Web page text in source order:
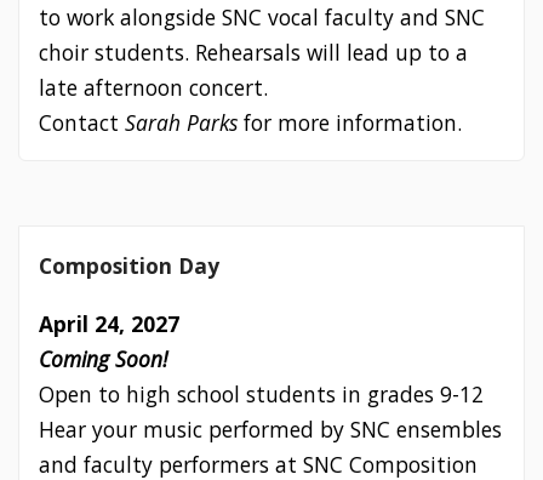
to work alongside SNC vocal faculty and SNC
choir students. Rehearsals will lead up to a
late afternoon concert.
Contact Sarah Parksfor more information.
Composition Day
April 24, 2027
Coming Soon!
Open to high school students in grades 9-12
Hear your music performed by SNC ensembles
and faculty performers at SNC Composition